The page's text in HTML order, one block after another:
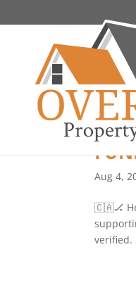
Aug 4,
🇨🇦🏒
verified.